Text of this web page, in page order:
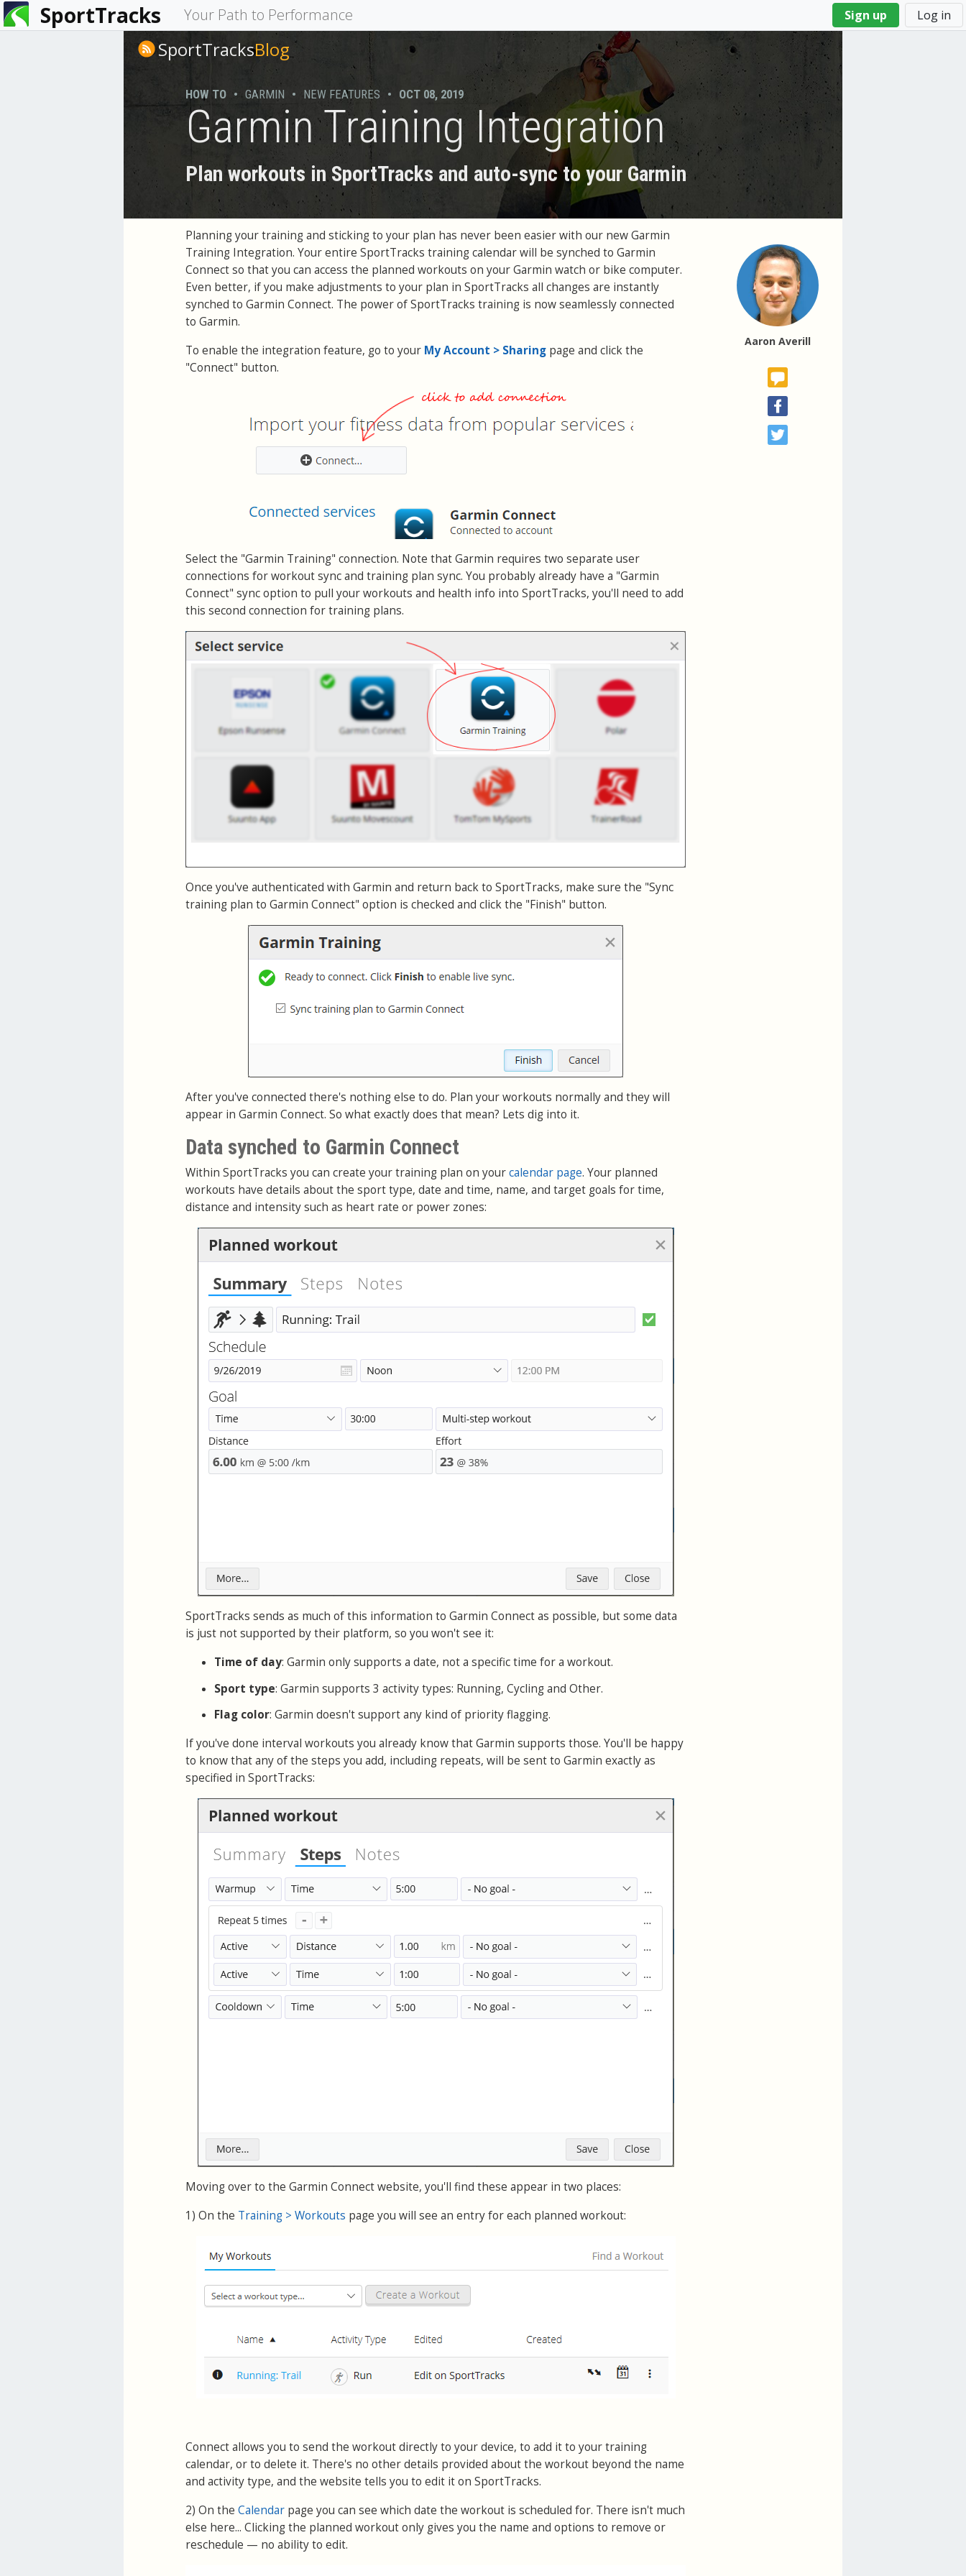
SportTracks Your Path to Performance Sign up Log in
You
are
SportTracksBlog
HOW TO • GARMIN • NEW FEATURES • OCT 08, 2019
Garmin Training Integration
Plan workouts in SportTracks and auto-sync to your Garmin
Aaron Averill
Planning your training and sticking to your plan has never been easier with our new Garmin
Training Integration. Your entire SportTracks training calendar will be synched to Garmin
Connect so that you can access the planned workouts on your Garmin watch or bike computer.
Even better, if you make adjustments to your plan in SportTracks all changes are instantly
synched to Garmin Connect. The power of SportTracks training is now seamlessly connected
to Garmin.
To enable the integration feature, go to your My Account > Sharing page and click the
"Connect" button.
Select the "Garmin Training" connection. Note that Garmin requires two separate user
connections for workout sync and training plan sync. You probably already have a "Garmin
Connect" sync option to pull your workouts and health info into SportTracks, you'll need to add
this second connection for training plans.
Once you've authenticated with Garmin and return back to SportTracks, make sure the "Sync
training plan to Garmin Connect" option is checked and click the "Finish" button.
After you've connected there's nothing else to do. Plan your workouts normally and they will
appear in Garmin Connect. So what exactly does that mean? Lets dig into it.
Data synched to Garmin Connect
Within SportTracks you can create your training plan on yourcalendar page. Your planned
workouts have details about the sport type, date and time, name, and target goals for time,
distance and intensity such as heart rate or power zones:
SportTracks sends as much of this information to Garmin Connect as possible, but some data
is just not supported by their platform, so you won't see it:
Time of day: Garmin only supports a date, not a specific time for a workout.
Sport type: Garmin supports 3 activity types: Running, Cycling and Other.
Flag color: Garmin doesn't support any kind of priority flagging.
If you've done interval workouts you already know that Garmin supports those. You'll be happy
to know that any of the steps you add, including repeats, will be sent to Garmin exactly as
specified in SportTracks:
Moving over to the Garmin Connect website, you'll find these appear in two places:
1) On the Training > Workouts page you will see an entry for each planned workout:
Connect allows you to send the workout directly to your device, to add it to your training
calendar, or to delete it. There's no other details provided about the workout beyond the name
and activity type, and the website tells you to edit it on SportTracks.
2) On the Calendar page you can see which date the workout is scheduled for. There isn't much
else here... Clicking the planned workout only gives you the name and options to remove or
reschedule — no ability to edit.